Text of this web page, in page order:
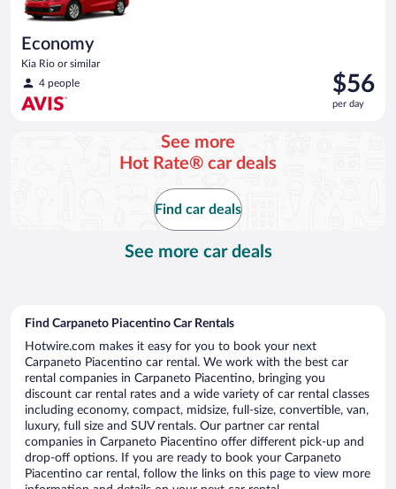
Economy
Kia Rio or similar
4 people
Price
is
$56
$56
per day
See more
Hot Rate® car deals
Find car deals
See more car deals
Find Carpaneto Piacentino Car Rentals
Hotwire.com makes it easy for you to book your next
Carpaneto Piacentino car rental. We work with the best car
rental companies in Carpaneto Piacentino, bringing you
discount car rental rates and a wide variety of car rental classes
including economy, compact, midsize, full-size, convertible, van,
luxury, full size and SUV rentals. Our partner car rental
companies in Carpaneto Piacentino offer different pick-up and
drop-off options. If you are ready to book your Carpaneto
Piacentino car rental, follow the links on this page to view more